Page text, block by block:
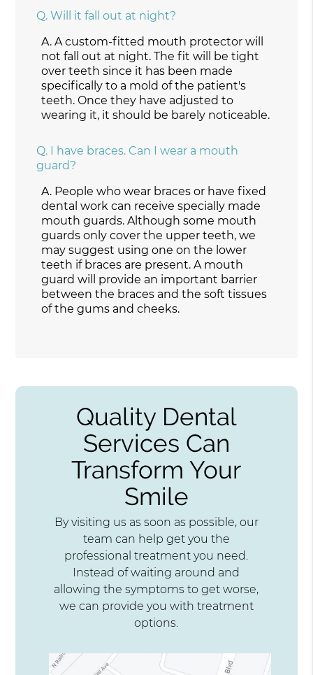
Q. Will it fall out at night?
A. A custom-fitted mouth protector will
not fall out at night. The fit will be tight
over teeth since it has been made
specifically to a mold of the patient's
teeth. Once they have adjusted to
wearing it, it should be barely noticeable.
Q. I have braces. Can I wear a mouth
guard?
A. People who wear braces or have fixed
dental work can receive specially made
mouth guards. Although some mouth
guards only cover the upper teeth, we
may suggest using one on the lower
teeth if braces are present. A mouth
guard will provide an important barrier
between the braces and the soft tissues
of the gums and cheeks.
Quality Dental
Services Can
Transform Your
Smile
By visiting us as soon as possible, our
team can help get you the
professional treatment you need.
Instead of waiting around and
allowing the symptoms to get worse,
we can provide you with treatment
options.